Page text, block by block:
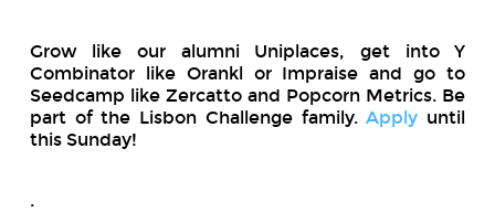
Grow like our alumni Uniplaces, get intoY
Combinator like Orankl or Impraise and go to
Seedcamp like Zercatto and Popcorn Metrics. Be
part of the Lisbon Challenge family.Apply until
this Sunday!
.